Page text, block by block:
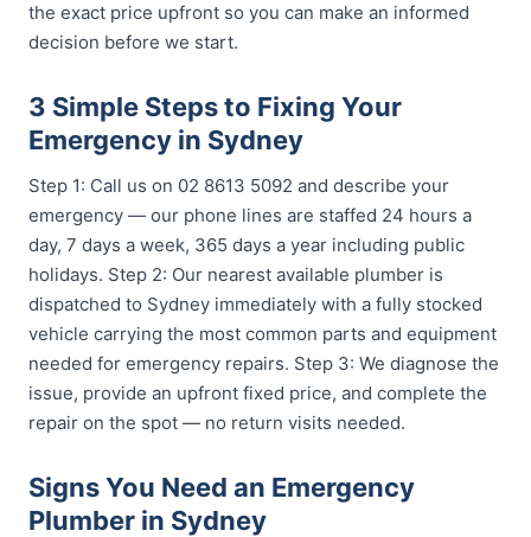
the exact price upfront so you can make an informed
decision before we start.
3 Simple Steps to Fixing Your
Emergency in Sydney
Step 1: Call us on 02 8613 5092 and describe your
emergency — our phone lines are staffed 24 hours a
day, 7 days a week, 365 days a year including public
holidays. Step 2: Our nearest available plumber is
dispatched to Sydney immediately with a fully stocked
vehicle carrying the most common parts and equipment
needed for emergency repairs. Step 3: We diagnose the
issue, provide an upfront fixed price, and complete the
repair on the spot — no return visits needed.
Signs You Need an Emergency
Plumber in Sydney